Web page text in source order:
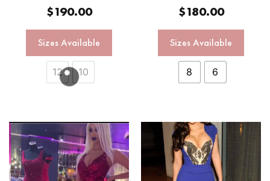
$190.00
Sizes Available
12 10
$180.00
Sizes Available
8 6